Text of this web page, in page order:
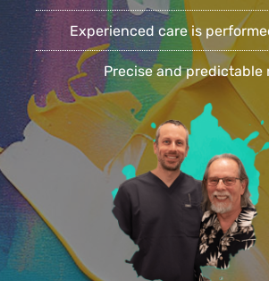
Experienced care is
Precise and predictable